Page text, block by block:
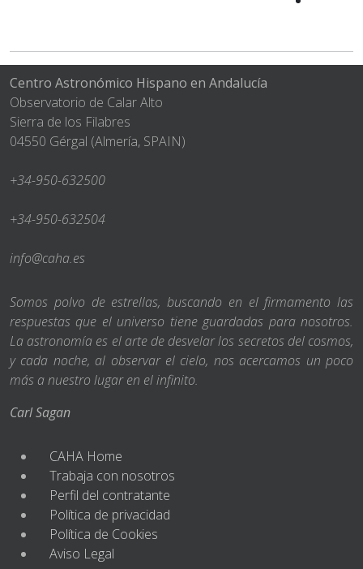
Centro Astronómico Hispano en Andalucía
Observatorio de Calar Alto
Sierra de los Filabres
04550 Gérgal (Almería, SPAIN)
+34-950-632500
+34-950-632504
info@caha.es
Somos polvo de estrellas, buscando en el firmamento las
respuestas que el universo tiene guardadas para nosotros.
La astronomía es el arte de desvelar los secretos del cosmos,
y cada noche, al observar el cielo, nos acercamos un poco
más a nuestro lugar en el infinito.
Carl Sagan
CAHA Home
Trabaja con nosotros
Perfil del contratante
Política de privacidad
Política de Cookies
Aviso Legal